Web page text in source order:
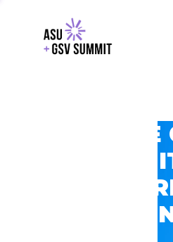
GSV’S